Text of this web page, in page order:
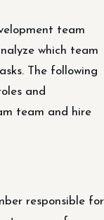
team
which team
The following
and
team and hire
responsible for